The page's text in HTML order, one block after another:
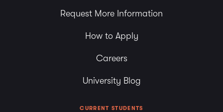
Request More Information
How to Apply
Careers
University Blog
CURRENT STUDENTS